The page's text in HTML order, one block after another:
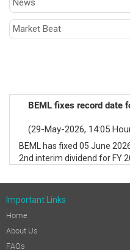
BEML fixes record date
(29-May-2026, 14:05
BEML has fixed 05 June
2nd interim dividend for FY
Important Links
Home
About Us
FAQs